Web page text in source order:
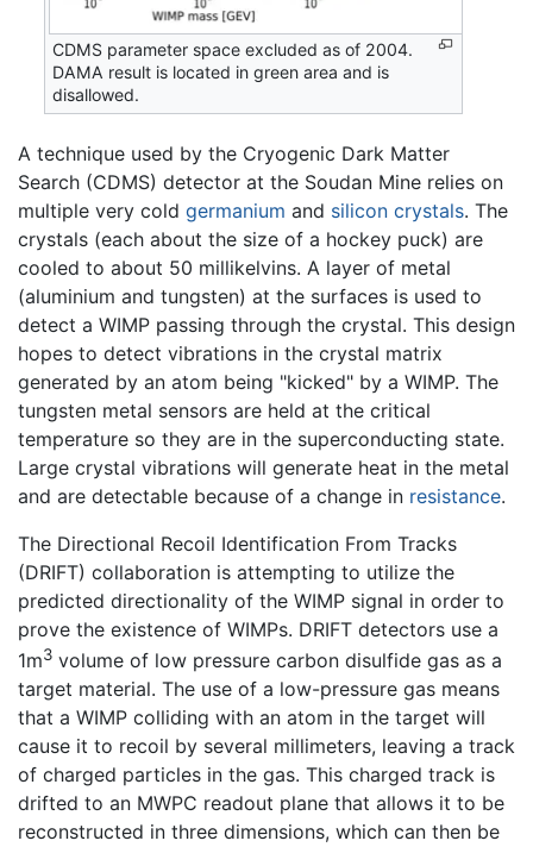
CDMS parameter space excluded as of 2004.
DAMA result is located in green area and is
disallowed.
A technique used by the Cryogenic Dark Matter
Search (CDMS) detector at the Soudan Mine relies on
multiple very cold germanium and silicon crystals. The
crystals (each about the size of a hockey puck) are
cooled to about 50 millikelvins. A layer of metal
(aluminium and tungsten) at the surfaces is used to
detect a WIMP passing through the crystal. This design
hopes to detect vibrations in the crystal matrix
generated by an atom being "kicked" by a WIMP. The
tungsten metal sensors are held at the critical
temperature so they are in the superconducting state.
Large crystal vibrations will generate heat in the metal
and are detectable because of a change in resistance.
The Directional Recoil Identification From Tracks
(DRIFT) collaboration is attempting to utilize the
predicted directionality of the WIMP signal in order to
prove the existence of WIMPs. DRIFT detectors use a
1m3 volume of low pressure carbon disulfide gas as a
target material. The use of a low-pressure gas means
that a WIMP colliding with an atom in the target will
cause it to recoil by several millimeters, leaving a track
of charged particles in the gas. This charged track is
drifted to an MWPC readout plane that allows it to be
reconstructed in three dimensions, which can then be